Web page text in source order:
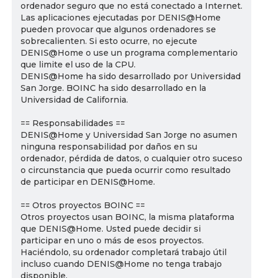
ordenador seguro que no está conectado a Internet.
Las aplicaciones ejecutadas por DENIS@Home
pueden provocar que algunos ordenadores se
sobrecalienten. Si esto ocurre, no ejecute
DENIS@Home o use un programa complementario
que limite el uso de la CPU.
DENIS@Home ha sido desarrollado por Universidad
San Jorge. BOINC ha sido desarrollado en la
Universidad de California.
== Responsabilidades ==
DENIS@Home y Universidad San Jorge no asumen
ninguna responsabilidad por daños en su
ordenador, pérdida de datos, o cualquier otro suceso
o circunstancia que pueda ocurrir como resultado
de participar en DENIS@Home.
== Otros proyectos BOINC ==
Otros proyectos usan BOINC, la misma plataforma
que DENIS@Home. Usted puede decidir si
participar en uno o más de esos proyectos.
Haciéndolo, su ordenador completará trabajo útil
incluso cuando DENIS@Home no tenga trabajo
disponible.